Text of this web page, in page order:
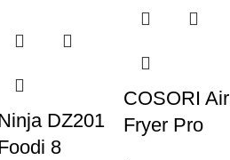
Air Fryer,
DZ201
8
COSORI Air
Fryer Pro